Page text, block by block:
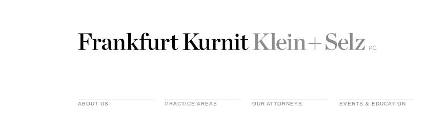
ABOUT US PRACTICE AREAS OUR ATTORNEYS EVENTS & EDUCATION